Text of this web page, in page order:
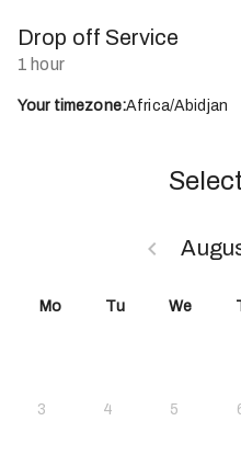
Drop off Service
1 hour
Your timezone:Africa/Abidjan
keyboard_arrow_leftGO BACK
Mo Tu We
3 4 5